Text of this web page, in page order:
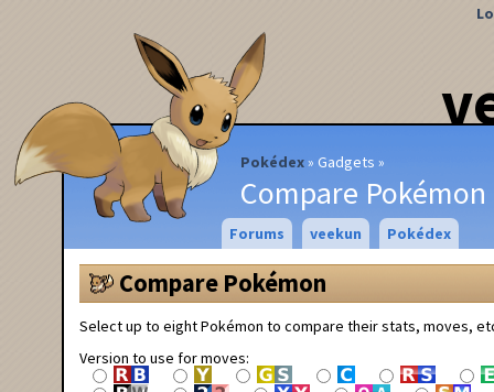
Pokédex Gadgets
Compare Pokémon
Forums veekun Pokédex
Compare Pokémon
Select up to eight Pokémon to compare their stats, moves,
Version to use for moves: